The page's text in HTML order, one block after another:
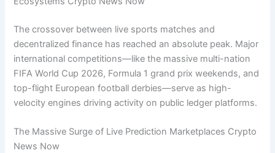
The crossover between live sports matches and
decentralized finance has reached an absolute peak. Major
international competitions—like the massive multi-nation
FIFA World Cup 2026, Formula 1 grand prix weekends, and
top-flight European football derbies—serve as high-
velocity engines driving activity on public ledger platforms.
The Massive Surge of Live Prediction Marketplaces Crypto
News Now